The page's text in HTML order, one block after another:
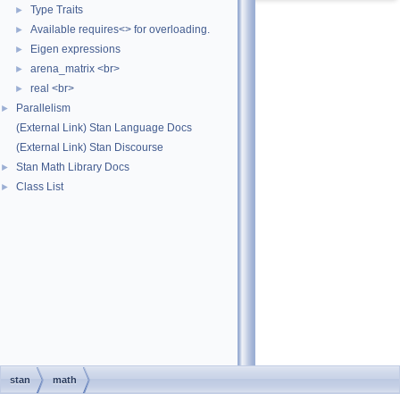
► Type Traits
► Available requires<> for overloading.
► Eigen expressions
► arena_matrix <br>
► real <br>
►
Parallelism
(External Link) Stan Language Docs
(External Link) Stan Discourse
► Stan Math Library Docs
► Class List
stan math